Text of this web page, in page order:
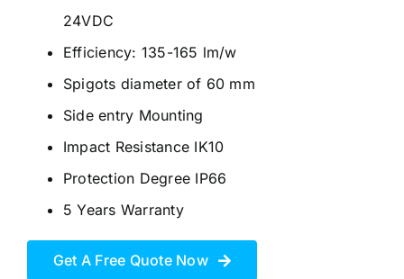
24VDC
Efficiency: 135-165 lm/w
Spigots diameter of 60 mm
Side entry Mounting
Impact Resistance IK10
Protection Degree IP66
5 Years Warranty
Get A Free Quote Now